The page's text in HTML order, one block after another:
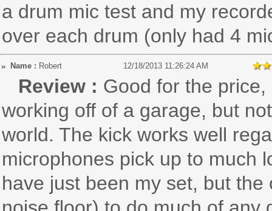
a drum mic test and my
over each drum (only had 4
Name : Robert 12/18/2013 11:26:24 AM
Review : Good for the
working off of a garage, but
world. The kick works well
microphones pick up to much
have just been my set, but